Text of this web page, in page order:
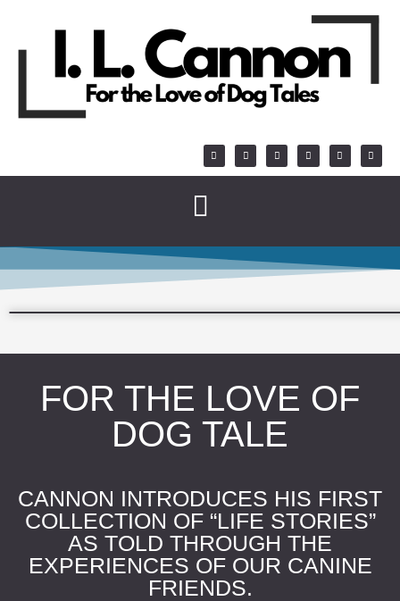
FOR THE LOVE OF
DOG TALE
CANNON INTRODUCES HIS FIRST
COLLECTION OF “LIFE STORIES”
AS TOLD THROUGH THE
EXPERIENCES OF OUR CANINE
FRIENDS.